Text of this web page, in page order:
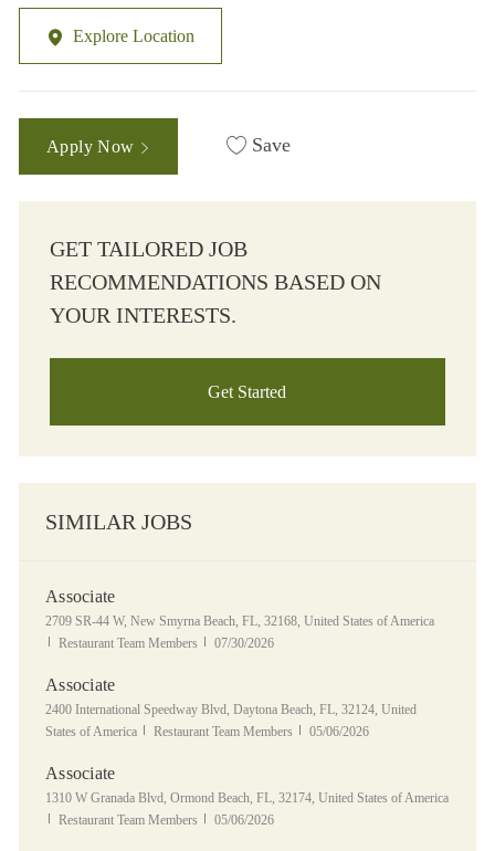
Explore Location
Apply Now Save
GET TAILORED JOB
RECOMMENDATIONS BASED ON
YOUR INTERESTS.
Get Started
SIMILAR JOBS
Associate
Location
2709 SR-44 W, New Smyrna Beach, FL, 32168, United States of America
Category
Restaurant Team Members Posted Date
07/30/2026
Associate
Location
2400 International Speedway Blvd, Daytona Beach, FL, 32124, United
States of America
Category
Restaurant Team Members Posted Date
05/06/2026
Associate
Location
1310 W Granada Blvd, Ormond Beach, FL, 32174, United States of America
Category
Restaurant Team Members Posted Date
05/06/2026